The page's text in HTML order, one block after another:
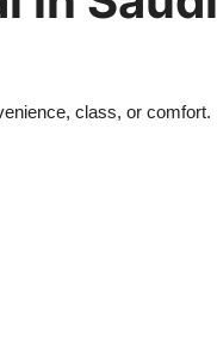
class, or comfort.